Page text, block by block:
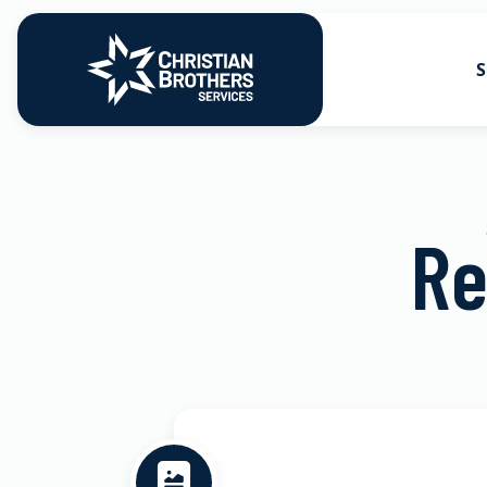
Go to Christian Brothers Services
Retirement
Risk Solutions